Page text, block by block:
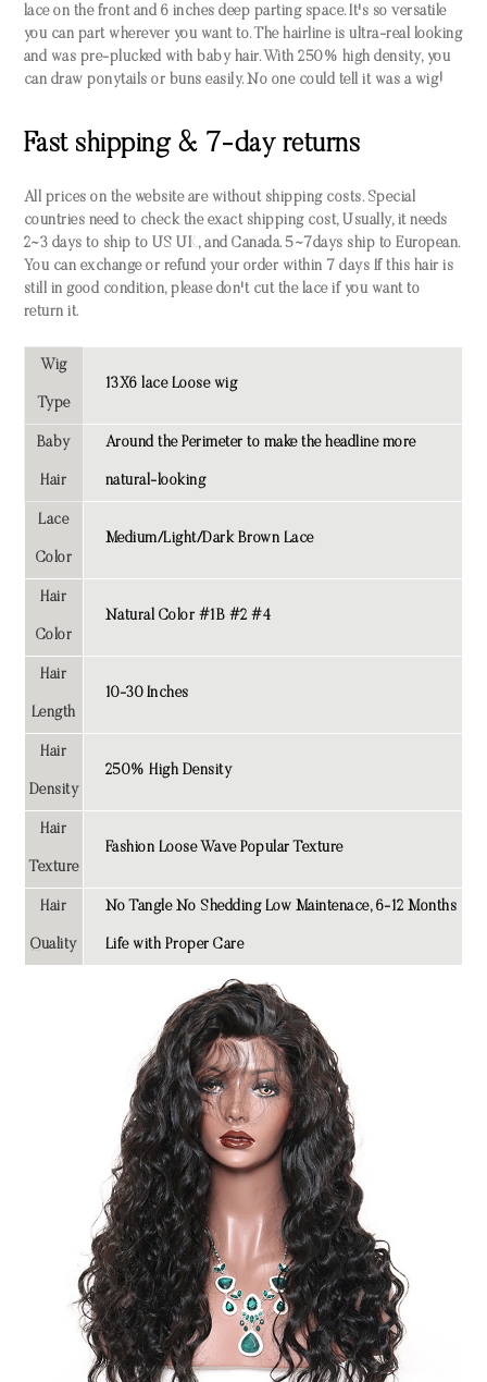
lace on the front and 6 inches deep parting space. It's so versatile
you can part wherever you want to. The hairline is ultra-real looking
and was pre-plucked with baby hair. With 250% high density, you
can draw ponytails or buns easily. No one could tell it was a wig!
Fast shipping & 7-day returns
All prices on the website are without shipping costs. Special
countries need to check the exact shipping cost, Usually, it needs
2~3 days to ship to US UK, and Canada. 5~7days ship to European.
You can exchange or refund your order within 7 days If this hair is
still in good condition, please don't cut the lace if you want to
return it.
Wig
Type
13X6 lace Loose wig
Baby
Hair
Around the Perimeter to make the headline more
natural-looking
Lace
Color
Medium/Light/Dark Brown Lace
Hair
Color
Natural Color #1B #2 #4
Hair
Length
10-30 Inches
Hair
Density
250% High Density
Hair
Texture
Fashion Loose Wave Popular Texture
Hair
Quality
No Tangle No Shedding Low Maintenace, 6-12 Months
Life with Proper Care